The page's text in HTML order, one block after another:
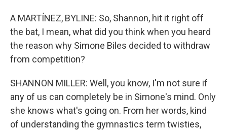
A MARTÍNEZ, BYLINE: So, Shannon, hit it right off
the bat, I mean, what did you think when you heard
the reason why Simone Biles decided to withdraw
from competition?
SHANNON MILLER: Well, you know, I'm not sure if
any of us can completely be in Simone's mind. Only
she knows what's going on. From her words, kind
of understanding the gymnastics term twisties,